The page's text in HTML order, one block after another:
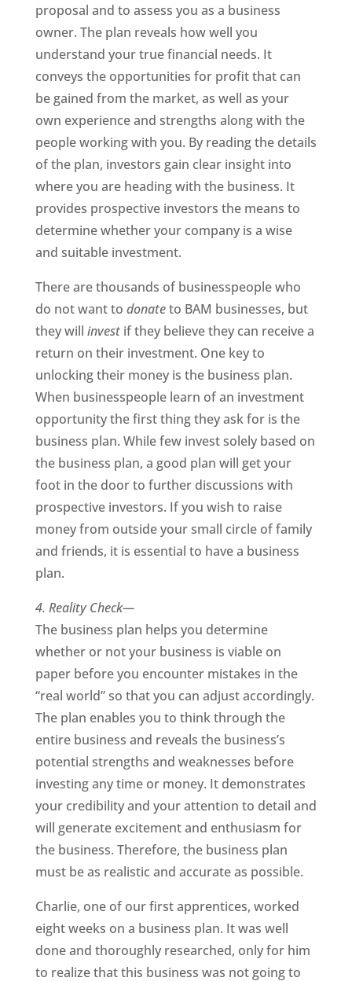
proposal and to assess you as a business
owner. The plan reveals how well you
understand your true financial needs. It
conveys the opportunities for profit that can
be gained from the market, as well as your
own experience and strengths along with the
people working with you. By reading the details
of the plan, investors gain clear insight into
where you are heading with the business. It
provides prospective investors the means to
determine whether your company is a wise
and suitable investment.
There are thousands of businesspeople who
do not want to donateto BAM businesses, but
they will investif they believe they can receive a
return on their investment. One key to
unlocking their money is the business plan.
When businesspeople learn of an investment
opportunity the first thing they ask for is the
business plan. While few invest solely based on
the business plan, a good plan will get your
foot in the door to further discussions with
prospective investors. If you wish to raise
money from outside your small circle of family
and friends, it is essential to have a business
plan.
4. Reality Check—
The business plan helps you determine
whether or not your business is viable on
paper before you encounter mistakes in the
“real world” so that you can adjust accordingly.
The plan enables you to think through the
entire business and reveals the business’s
potential strengths and weaknesses before
investing any time or money. It demonstrates
your credibility and your attention to detail and
will generate excitement and enthusiasm for
the business. Therefore, the business plan
must be as realistic and accurate as possible.
Charlie, one of our first apprentices, worked
eight weeks on a business plan. It was well
done and thoroughly researched, only for him
to realize that this business was not going to